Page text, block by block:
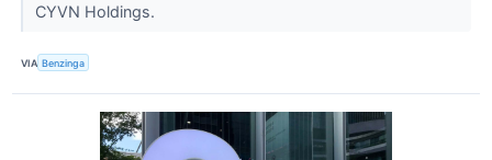
CYVN Holdings.
VIA Benzinga